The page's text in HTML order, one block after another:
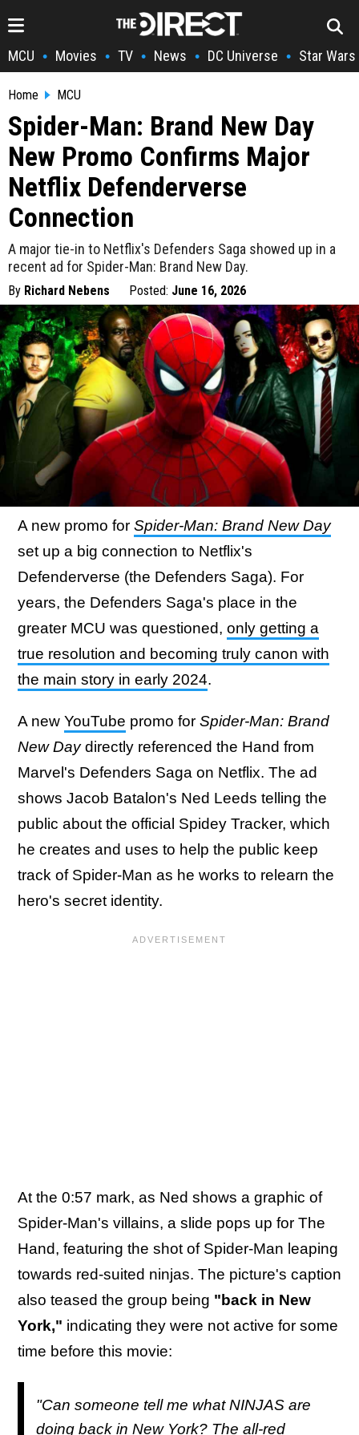
MCU • Movies • TV • News • DC Universe • Star Wars
Home MCU
Spider-Man: Brand New Day
New Promo Confirms Major
Netflix Defenderverse
Connection
A major tie-in to Netflix's Defenders Saga showed up in a
recent ad for Spider-Man: Brand New Day.
By Richard Nebens Posted: June 16, 2026
A new promo for Spider-Man: Brand New Day
set up a big connection to Netflix's
Defenderverse (the Defenders Saga). For
years, the Defenders Saga's place in the
greater MCU was questioned, only getting a
true resolution and becoming truly canon with
the main story in early 2024.
A new YouTube promo for Spider-Man: Brand
New Daydirectly referenced the Hand from
Marvel's Defenders Saga on Netflix. The ad
shows Jacob Batalon's Ned Leeds telling the
public about the official Spidey Tracker, which
he creates and uses to help the public keep
track of Spider-Man as he works to relearn the
hero's secret identity.
At the 0:57 mark, as Ned shows a graphic of
Spider-Man's villains, a slide pops up for The
Hand, featuring the shot of Spider-Man leaping
towards red-suited ninjas. The picture's caption
also teased the group being "back in New
York," indicating they were not active for some
time before this movie:
"Can someone tell me what NINJAS are
doing back in New York? The all-red